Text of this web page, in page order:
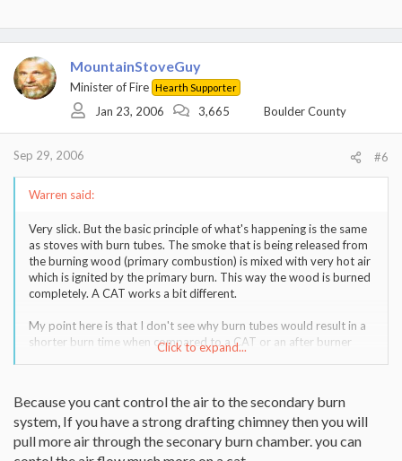
MountainStoveGuy
Minister of Fire Hearth Supporter
Jan 23, 2006 3,665 Boulder County
Sep 29, 2006 #6
Warren said:
Very slick. But the basic principle of what's happening is the same
as stoves with burn tubes. The smoke that is being released from
the burning wood (primary combustion) is mixed with very hot air
which is ignited by the primary burn. This way the wood is burned
completely. A CAT works a bit different.
My point here is that I don't see why burn tubes would result in a
shorter burn time when compared to a CAT or an after burner
technology like Harman and VC use.
Click to expand...
Because you cant control the air to the secondary burn
system, If you have a strong drafting chimney then you will
pull more air through the seconary burn chamber. you can